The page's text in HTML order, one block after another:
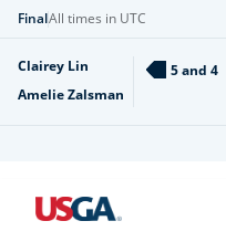
FinalAll times in UTC
Clairey Lin
Amelie Zalsman
5 and 4